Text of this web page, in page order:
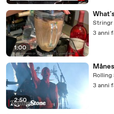
1:00
Stringr
3 anni
2:50
Rolling
3 anni